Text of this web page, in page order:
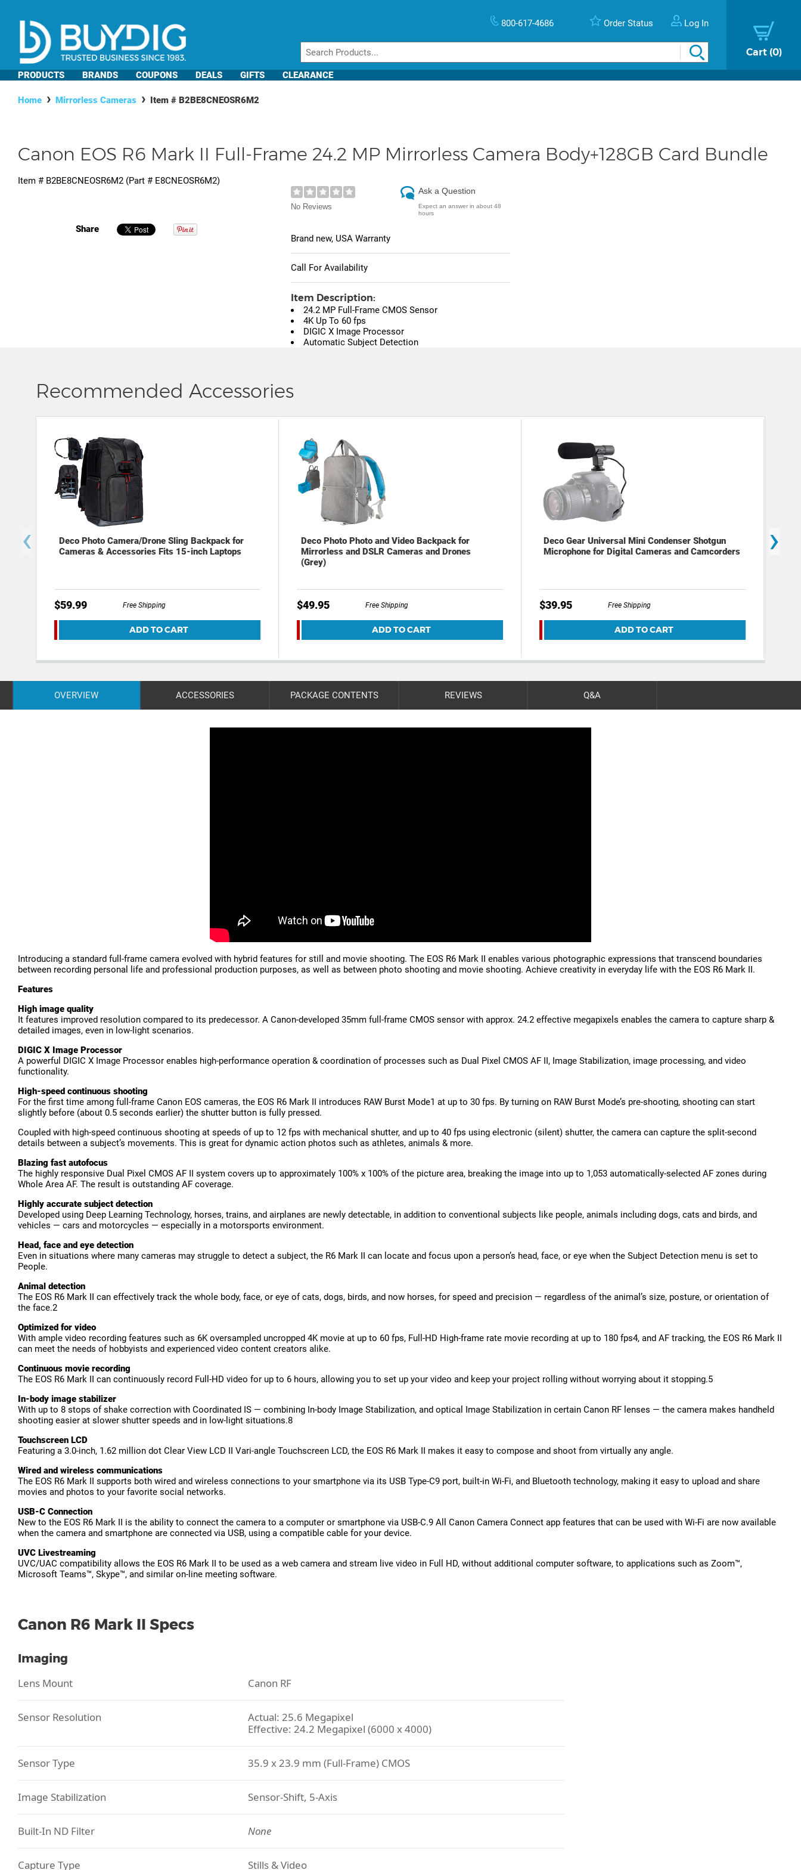
800-617-4686 Order Status Log In
Cart 0
PRODUCTS BRANDS COUPONS DEALS GIFTS CLEARANCE
Home Mirrorless Cameras Item # B2BE8CNEOSR6M2
Canon EOS R6 Mark II Full-Frame 24.2 MP Mirrorless Camera Body+128GB Card Bundle
Item # B2BE8CNEOSR6M2 (Part # E8CNEOSR6M2)
Share
No Reviews
Ask a Question
Expect an answer in about 48
hours
Brand new, USA Warranty
Call For Availability
Item Description:
24.2 MP Full-Frame CMOS Sensor
4K Up To 60 fps
DIGIC X Image Processor
Automatic Subject Detection
Recommended Accessories
Deco Photo Camera/Drone Sling Backpack for
Cameras & Accessories Fits 15-inch Laptops
$59.99 Free Shipping
ADD TO CART
Deco Photo Photo and Video Backpack for
Mirrorless and DSLR Cameras and Drones
(Grey)
$49.95 Free Shipping
ADD TO CART
Deco Gear Universal Mini Condenser Shotgun
Microphone for Digital Cameras and Camcorders
$39.95 Free Shipping
ADD TO CART
‹ ›
OVERVIEW ACCESSORIES PACKAGE CONTENTS REVIEWS Q&A
Introducing a standard full-frame camera evolved with hybrid features for still and movie shooting. The EOS R6 Mark II enables various photographic expressions that transcend boundaries
between recording personal life and professional production purposes, as well as between photo shooting and movie shooting. Achieve creativity in everyday life with the EOS R6 Mark II.
Features
High image quality
It features improved resolution compared to its predecessor. A Canon-developed 35mm full-frame CMOS sensor with approx. 24.2 effective megapixels enables the camera to capture sharp &
detailed images, even in low-light scenarios.
DIGIC X Image Processor
A powerful DIGIC X Image Processor enables high-performance operation & coordination of processes such as Dual Pixel CMOS AF II, Image Stabilization, image processing, and video
functionality.
High-speed continuous shooting
For the first time among full-frame Canon EOS cameras, the EOS R6 Mark II introduces RAW Burst Mode1 at up to 30 fps. By turning on RAW Burst Mode’s pre-shooting, shooting can start
slightly before (about 0.5 seconds earlier) the shutter button is fully pressed.
Coupled with high-speed continuous shooting at speeds of up to 12 fps with mechanical shutter, and up to 40 fps using electronic (silent) shutter, the camera can capture the split-second
details between a subject’s movements. This is great for dynamic action photos such as athletes, animals & more.
Blazing fast autofocus
The highly responsive Dual Pixel CMOS AF II system covers up to approximately 100% x 100% of the picture area, breaking the image into up to 1,053 automatically-selected AF zones during
Whole Area AF. The result is outstanding AF coverage.
Highly accurate subject detection
Developed using Deep Learning Technology, horses, trains, and airplanes are newly detectable, in addition to conventional subjects like people, animals including dogs, cats and birds, and
vehicles — cars and motorcycles — especially in a motorsports environment.
Head, face and eye detection
Even in situations where many cameras may struggle to detect a subject, the R6 Mark II can locate and focus upon a person’s head, face, or eye when the Subject Detection menu is set to
People.
Animal detection
The EOS R6 Mark II can effectively track the whole body, face, or eye of cats, dogs, birds, and now horses, for speed and precision — regardless of the animal’s size, posture, or orientation of
the face.2
Optimized for video
With ample video recording features such as 6K oversampled uncropped 4K movie at up to 60 fps, Full-HD High-frame rate movie recording at up to 180 fps4, and AF tracking, the EOS R6 Mark II
can meet the needs of hobbyists and experienced video content creators alike.
Continuous movie recording
The EOS R6 Mark II can continuously record Full-HD video for up to 6 hours, allowing you to set up your video and keep your project rolling without worrying about it stopping.5
In-body image stabilizer
With up to 8 stops of shake correction with Coordinated IS — combining In-body Image Stabilization, and optical Image Stabilization in certain Canon RF lenses — the camera makes handheld
shooting easier at slower shutter speeds and in low-light situations.8
Touchscreen LCD
Featuring a 3.0-inch, 1.62 million dot Clear View LCD II Vari-angle Touchscreen LCD, the EOS R6 Mark II makes it easy to compose and shoot from virtually any angle.
Wired and wireless communications
The EOS R6 Mark II supports both wired and wireless connections to your smartphone via its USB Type-C9 port, built-in Wi-Fi, and Bluetooth technology, making it easy to upload and share
movies and photos to your favorite social networks.
USB-C Connection
New to the EOS R6 Mark II is the ability to connect the camera to a computer or smartphone via USB-C.9 All Canon Camera Connect app features that can be used with Wi-Fi are now available
when the camera and smartphone are connected via USB, using a compatible cable for your device.
UVC Livestreaming
UVC/UAC compatibility allows the EOS R6 Mark II to be used as a web camera and stream live video in Full HD, without additional computer software, to applications such as Zoom™,
Microsoft Teams™, Skype™, and similar on-line meeting software.
Canon R6 Mark II Specs
Imaging
Lens Mount Canon RF
Sensor Resolution
Actual: 25.6 Megapixel
Effective: 24.2 Megapixel (6000 x 4000)
Sensor Type 35.9 x 23.9 mm (Full-Frame) CMOS
Image Stabilization Sensor-Shift, 5-Axis
Built-In ND Filter None
Capture Type Stills & Video